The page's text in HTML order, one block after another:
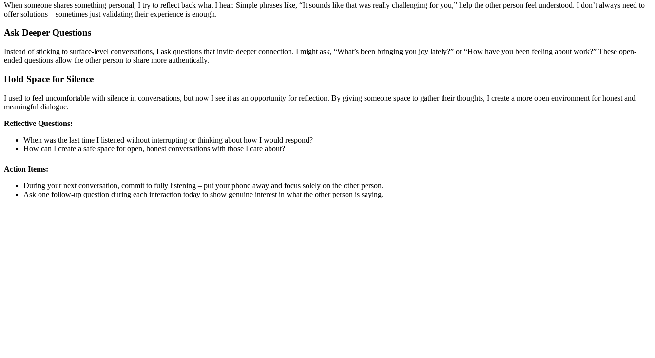
When someone shares something personal, I try to reflect back what I hear. Simple phrases like, “It sounds like that was really challenging for you,” help the other person feel understood. I don’t always need to
offer solutions – sometimes just validating their experience is enough.
Ask Deeper Questions
Instead of sticking to surface-level conversations, I ask questions that invite deeper connection. I might ask, “What’s been bringing you joy lately?” or “How have you been feeling about work?” These open-
ended questions allow the other person to share more authentically.
Hold Space for Silence
I used to feel uncomfortable with silence in conversations, but now I see it as an opportunity for reflection. By giving someone space to gather their thoughts, I create a more open environment for honest and
meaningful dialogue.
Reflective Questions:
When was the last time I listened without interrupting or thinking about how I would respond?
How can I create a safe space for open, honest conversations with those I care about?
Action Items:
During your next conversation, commit to fully listening – put your phone away and focus solely on the other person.
Ask one follow-up question during each interaction today to show genuine interest in what the other person is saying.